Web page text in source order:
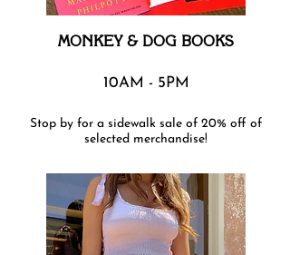
MONKEY & DOG BOOKS
10AM - 5PM
Stop by for a sidewalk sale of 20% off of
selected merchandise!